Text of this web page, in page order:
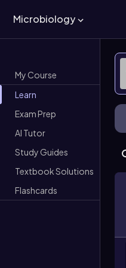
Microbiology
My Course
Learn
Exam Prep
AI Tutor
Study Guides
Textbook Solutions
Flashcards